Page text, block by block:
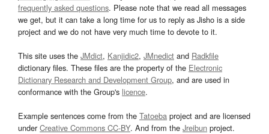
frequently asked questions. Please note that we read all messages
we get, but it can take a long time for us to reply as Jisho is a side
project and we do not have very much time to devote to it.
This site uses the JMdict, Kanjidic2, JMnedict and Radkfile
dictionary files. These files are the property of the Electronic
Dictionary Research and Development Group, and are used in
conformance with the Group's licence.
Example sentences come from the Tatoeba project and are licensed
underCreative Commons CC-BY. And from the Jreibun project.